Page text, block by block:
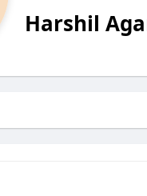
Harshil